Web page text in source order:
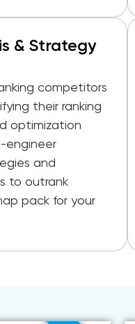
& Strategy
competitors
their ranking
optimization
engineer
and
to outrank
pack for your